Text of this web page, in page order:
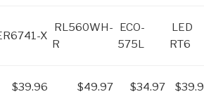
X
RL560WH-
R
ECO-
575L
LED
RT6
$39.96 $49.97 $34.97